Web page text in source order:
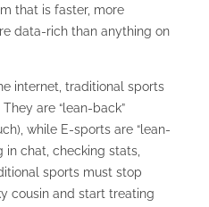
that is faster, more
data-rich than anything on
internet, traditional sports
are “lean-back”
while E-sports are “lean-
in chat, checking stats,
sports must stop
cousin and start treating